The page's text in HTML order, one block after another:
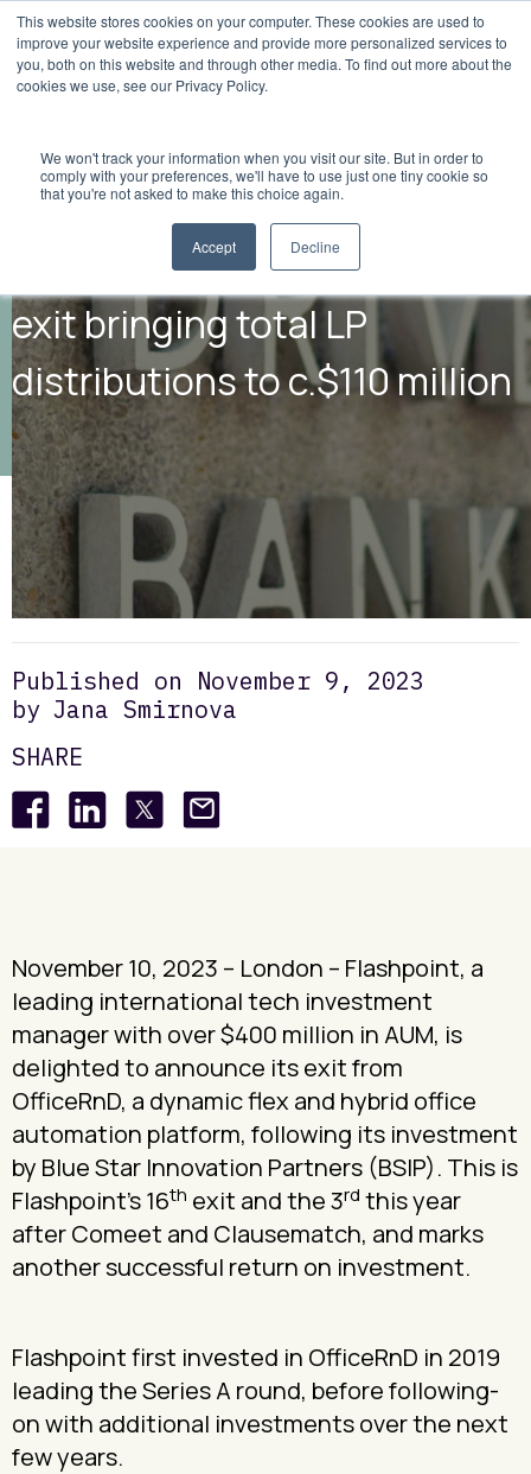
This website stores cookies on your computer. These cookies are used to
improve your website experience and provide more personalized services to
you, both on this website and through other media. To find out more about the
cookies we use, see our Privacy Policy.
We won't track your information when you visit our site. But in order to
comply with your preferences, we'll have to use just one tiny cookie so
that you're not asked to make this choice again.
Accept Decline
Flashpoint announces 16th
exit bringing total LP
distributions to c.$110 million
Insights
Venture
Growth
Flashpoint announces 16th exit bringing total LP distributions to c.$110 million
Published on November 9, 2023
by Jana Smirnova
SHARE
November 10, 2023 – London – Flashpoint, a
leading international tech investment
manager with over $400 million in AUM, is
delighted to announce its exit from
OfficeRnD, a dynamic flex and hybrid office
automation platform, following its investment
by Blue Star Innovation Partners (BSIP). This is
Flashpoint’s 16th exit and the 3rd this year
after Comeet and Clausematch, and marks
another successful return on investment.
Flashpoint first invested in OfficeRnD in 2019
leading the Series A round, before following-
on with additional investments over the next
few years.